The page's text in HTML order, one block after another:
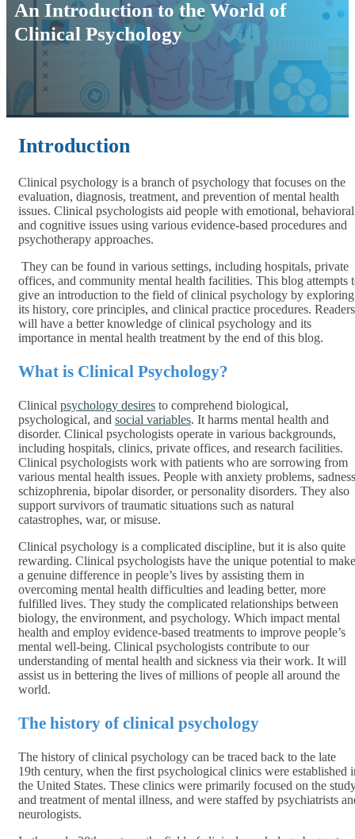
An Introduction to the World of
Clinical Psychology
Introduction
Clinical psychology is a branch of psychology that focuses on the
evaluation, diagnosis, treatment, and prevention of mental health
issues. Clinical psychologists aid people with emotional,
and cognitive issues using various evidence-based procedures and
psychotherapy approaches.
They can be found in various settings, including hospitals, private
offices, and community mental health facilities. This blog attempts
give an introduction to the field of clinical psychology by exploring
its history, core principles, and clinical practice procedures. Readers
will have a better knowledge of clinical psychology and its
importance in mental health treatment by the end of this blog.
What is Clinical Psychology?
Clinical psychology desires to comprehend biological,
psychological, and social variables. It harms mental health and
disorder. Clinical psychologists operate in various backgrounds,
including hospitals, clinics, private offices, and research facilities.
Clinical psychologists work with patients who are sorrowing from
various mental health issues. People with anxiety problems,
schizophrenia, bipolar disorder, or personality disorders. They also
support survivors of traumatic situations such as natural
catastrophes, war, or misuse.
Clinical psychology is a complicated discipline, but it is also quite
rewarding. Clinical psychologists have the unique potential to make
a genuine difference in people’s lives by assisting them in
overcoming mental health difficulties and leading better, more
fulfilled lives. They study the complicated relationships between
biology, the environment, and psychology. Which impact mental
health and employ evidence-based treatments to improve people’s
mental well-being. Clinical psychologists contribute to our
understanding of mental health and sickness via their work. It will
assist us in bettering the lives of millions of people all around the
world.
The history of clinical psychology
The history of clinical psychology can be traced back to the late
19th century, when the first psychological clinics were established
the United States. These clinics were primarily focused on the
and treatment of mental illness, and were staffed by psychiatrists
neurologists.